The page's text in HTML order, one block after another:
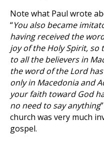
Note what Paul wrote
“You also became
having received the
joy of the Holy Spirit, so
to all the believers in
the word of the Lord
only in Macedonia and
your faith toward God
no need to say anything
church was very much
gospel.